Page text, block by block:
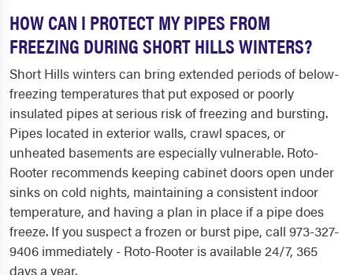
HOW CAN I PROTECT MY PIPES FROM
FREEZING DURING SHORT HILLS WINTERS?
Short Hills winters can bring extended periods of below-
freezing temperatures that put exposed or poorly
insulated pipes at serious risk of freezing and bursting.
Pipes located in exterior walls, crawl spaces, or
unheated basements are especially vulnerable. Roto-
Rooter recommends keeping cabinet doors open under
sinks on cold nights, maintaining a consistent indoor
temperature, and having a plan in place if a pipe does
freeze. If you suspect a frozen or burst pipe, call 973-327-
9406 immediately - Roto-Rooter is available 24/7, 365
days a year.